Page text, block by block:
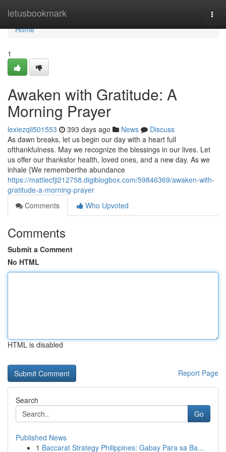
letusbookmark
Home
Home
1
Awaken with Gratitude: A
Morning Prayer
lexiezqli501553 393 days ago News
Discuss
As dawn breaks, let us begin our day with a heart full
ofthankfulness. May we recognize the blessings in our lives. Let
us offer our thanksfor health, loved ones, and a new day. As we
inhale {We rememberthe abundance
https://mattiecfji212758.digiblogbox.com/59846369/awaken-with-
gratitude-a-morning-prayer
Comments
Who Upvoted
Comments
Submit a Comment
No HTML
HTML is disabled
Report Page
Search
Go
Published News
1 Baccarat Strategy Philippines: Gabay Para sa Ba...